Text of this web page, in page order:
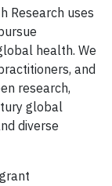
Research uses
health. We
and
research,
global
diverse